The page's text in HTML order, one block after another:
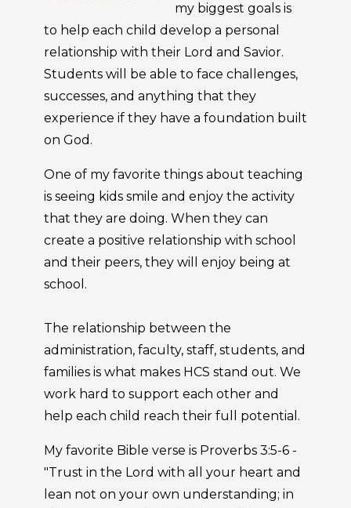
my biggest goals is
to help each child develop a personal
relationship with their Lord and Savior.
Students will be able to face challenges,
successes, and anything that they
experience if they have a foundation built
on God.
One of my favorite things about teaching
is seeing kids smile and enjoy the activity
that they are doing. When they can
create a positive relationship with school
and their peers, they will enjoy being at
school.
The relationship between the
administration, faculty, staff, students, and
families is what makes HCS stand out. We
work hard to support each other and
help each child reach their full potential.
My favorite Bible verse is Proverbs 3:5-6 -
"Trust in the Lord with all your heart and
lean not on your own understanding; in